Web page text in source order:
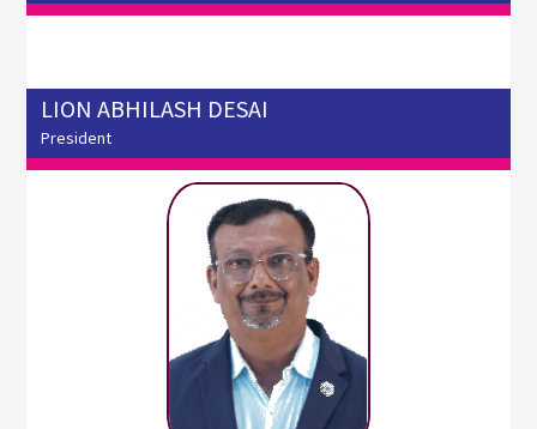
LION ABHILASH DESAI
President